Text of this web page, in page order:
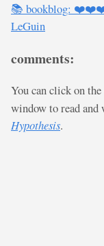
📚 bookblog:
LeGuin
comments:
You can click on the
window to read
Hypothesis.